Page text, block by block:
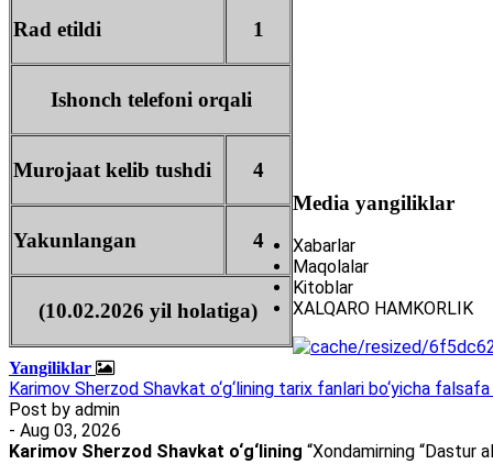
Rad etildi 1
Ishonch telefoni orqali
Murojaat kelib tushdi 4
Yakunlangan 4
(10.02.2026 yil holatiga)
Media yangiliklar
Xabarlar
Maqolalar
Kitoblar
XALQARO HAMKORLIK
Yangiliklar
Karimov Sherzod Shavkat o‘g‘lining tarix fanlari bo‘yicha
Post by admin
- Aug 03, 2026
Karimov Sherzod Shavkat o‘g‘lining “Xondamirning “Dastur